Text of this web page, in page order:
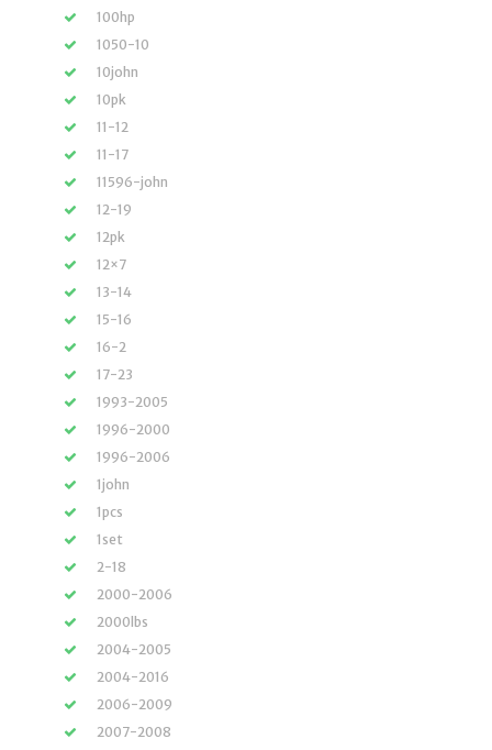
100hp
1050-10
10john
10pk
11-12
11-17
11596-john
12-19
12pk
12×7
13-14
15-16
16-2
17-23
1993-2005
1996-2000
1996-2006
1john
1pcs
1set
2-18
2000-2006
2000lbs
2004-2005
2004-2016
2006-2009
2007-2008